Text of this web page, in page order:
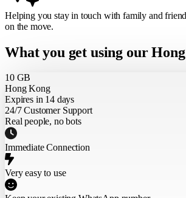
Helping you stay in touch with family and
on the move.
What you get using our
10 GB
Hong Kong
Expires in 14 days
24/7 Customer Support
Real people, no bots
Immediate Connection
Very easy to use